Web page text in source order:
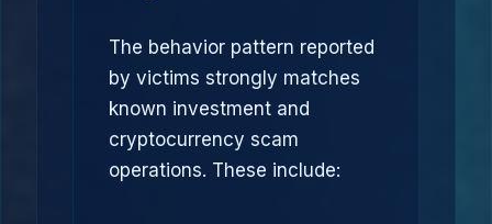
The behavior pattern reported
by victims strongly matches
known investment and
cryptocurrency scam
operations. These include: